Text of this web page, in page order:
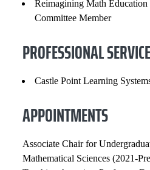
Reimagining Math
Committee Member
PROFESSIONAL SERVICE
Castle Point Learning
APPOINTMENTS
Associate Chair for
Mathematical Sciences (2021-